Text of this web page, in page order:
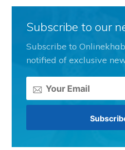
Subscribe to our
Subscribe to
notified of exclusive